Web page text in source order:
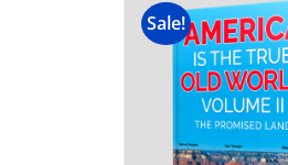
Sale!